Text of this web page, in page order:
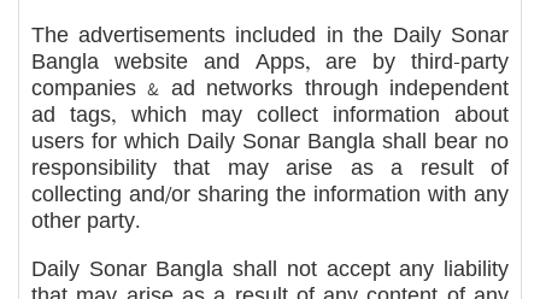
The advertisements included in the Daily Sonar
Bangla website and Apps, are by third-party
companies & ad networks through independent
ad tags, which may collect information about
users for which Daily Sonar Bangla shall bear no
responsibility that may arise as a result of
collecting and/or sharing the information with any
other party.
Daily Sonar Bangla shall not accept any liability